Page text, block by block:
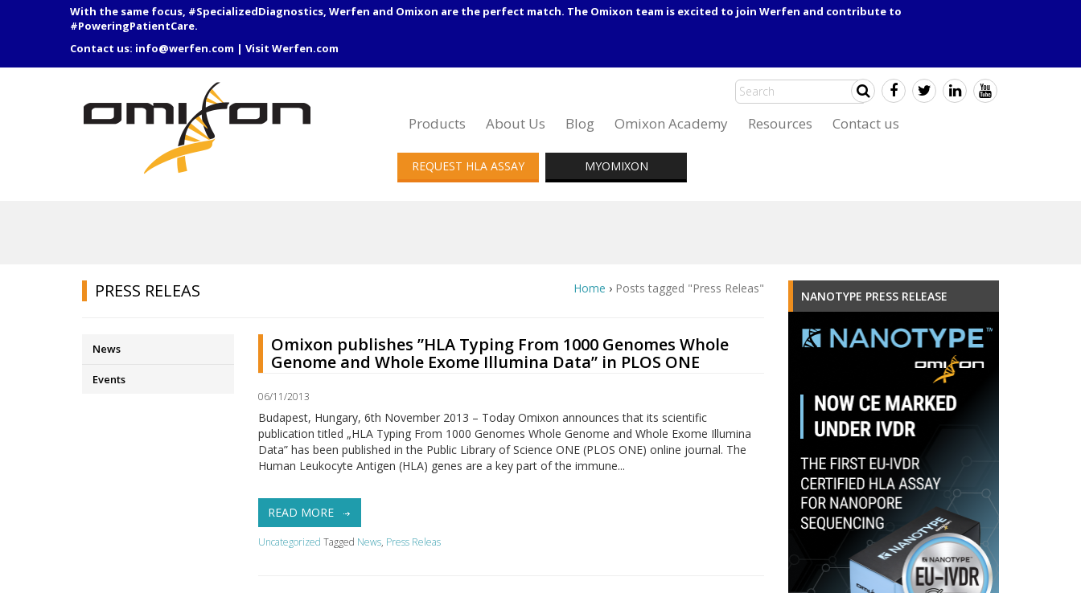
With the same focus, #SpecializedDiagnostics, Werfen and Omixon are the perfect match. The Omixon team is excited to join Werfen and contribute to
#PoweringPatientCare.
Contact us: info@werfen.com | Visit Werfen.com
Products About Us Blog Omixon Academy Resources Contact us
REQUEST HLA ASSAY MYOMIXON
PRESS RELEAS Home › Posts tagged "Press Releas"
News
Events
Omixon publishes ”HLA Typing From 1000 Genomes Whole
Genome and Whole Exome Illumina Data” in PLOS ONE
06/11/2013
Budapest, Hungary, 6th November 2013 – Today Omixon announces that its scientific
publication titled „HLA Typing From 1000 Genomes Whole Genome and Whole Exome Illumina
Data” has been published in the Public Library of Science ONE (PLOS ONE) online journal. The
Human Leukocyte Antigen (HLA) genes are a key part of the immune...
READ MORE
Uncategorized Tagged News, Press Releas
NANOTYPE PRESS RELEASE